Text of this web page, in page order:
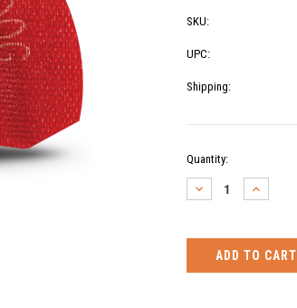
SKU:
UPC:
Shipping:
Current
Stock:
Quantity:
DECREASE
QUANTITY: